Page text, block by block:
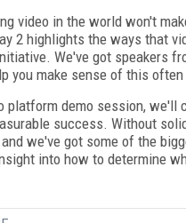
video in the world won't
2 highlights the ways that
We've got speakers
you make sense of this
platform demo session, we'll
success. Without
we've got some of the
into how to determine